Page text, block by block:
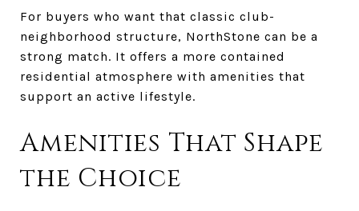
For buyers who want that classic club-
neighborhood structure, NorthStone can be a
strong match. It offers a more contained
residential atmosphere with amenities that
support an active lifestyle.
Amenities That Shape
the Choice